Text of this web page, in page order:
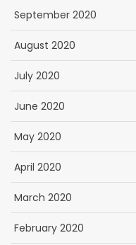
September 2020
August 2020
July 2020
June 2020
May 2020
April 2020
March 2020
February 2020